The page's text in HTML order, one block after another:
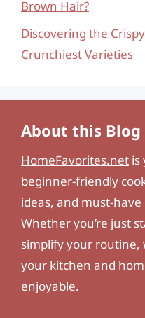
Brown Hair?
Discovering the
Crunchiest Varieties
About this Blog
HomeFavorites.net is
beginner-friendly
ideas, and must-
Whether you’re just
simplify your routine,
your kitchen and
enjoyable.